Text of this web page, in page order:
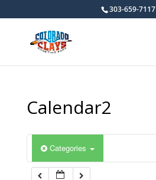
303-659-7117
Calendar2
Categories
2:00 am
3:00 am